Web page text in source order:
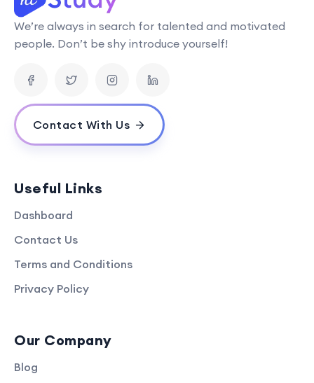
We’re always in search for talented and motivated
people. Don’t be shy introduce yourself!
Contact With Us
Useful Links
Dashboard
Contact Us
Terms and Conditions
Privacy Policy
Our Company
Blog